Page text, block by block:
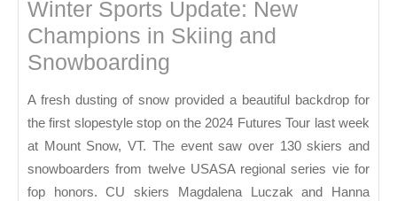
Winter Sports Update: New
Champions in Skiing and
Snowboarding
A fresh dusting of snow provided a beautiful backdrop for
the first slopestyle stop on the 2024 Futures Tour last week
at Mount Snow, VT. The event saw over 130 skiers and
snowboarders from twelve USASA regional series vie for
fop honors. CU skiers Magdalena Luczak and Hanna